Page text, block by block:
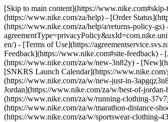
[Skip to main content](https://
(https://www.nike.com/za/help) - [Order
(https://www.nike.com/za/help/a/returns-policy-
en/) - [Terms of Use](https://
Feedback](https://www.nike.com#site-feedback)
(https://www.nike.com/za/w/new-3n82y) -
[SNKRS Launch Calendar](https://
(https://www.nike.com/za/w/new-just-in-
Jordan](https://www.nike.com/za/w/best-of-
(https://www.nike.com/za/w/running-clothing-
(https://www.nike.com/za/w/marathon-distance-
(https://www.nike.com/za/w/sportswear-clothing-